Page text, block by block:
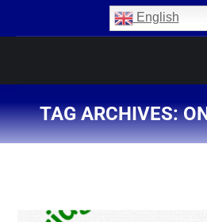
English
TAG ARCHIVES:
You